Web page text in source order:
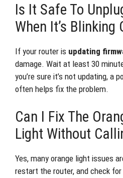
Is It Safe To
When It’s Blinking
If your router is updating
damage. Wait at least 30
you’re sure it’s not updating, a
often helps fix the problem.
Can I Fix The
Light Without
Yes, many orange light issues
restart the router, and check